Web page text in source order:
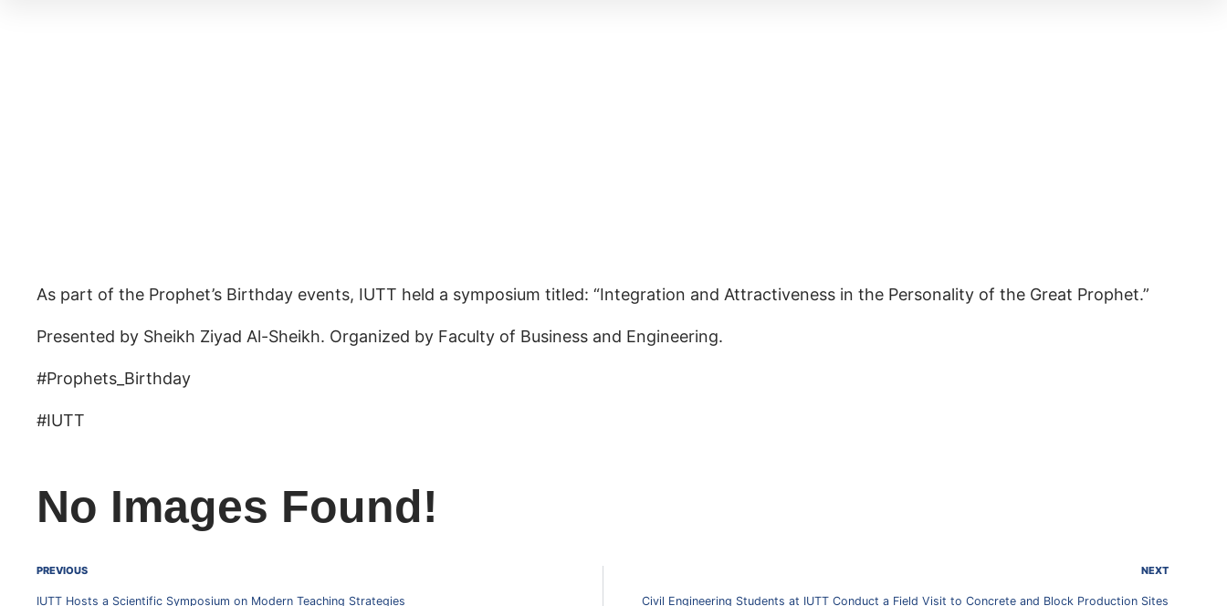
As part of the Prophet’s Birthday events, IUTT held a symposium titled: “Integration and Attractiveness in the Personality of the Great Prophet.”
Presented by Sheikh Ziyad Al-Sheikh. Organized by Faculty of Business and Engineering.
#Prophets_Birthday
#IUTT
No Images Found!
PREVIOUS
IUTT Hosts a Scientific Symposium on Modern Teaching Strategies
NEXT
Civil Engineering Students at IUTT Conduct a Field Visit to Concrete and Block Production Sites